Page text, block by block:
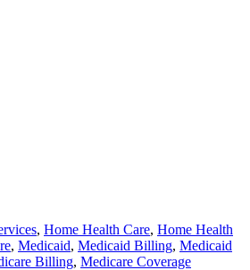
, Home Health Care, Home Health
, Medicaid, Medicaid Billing, Medicaid
Billing, Medicare Coverage